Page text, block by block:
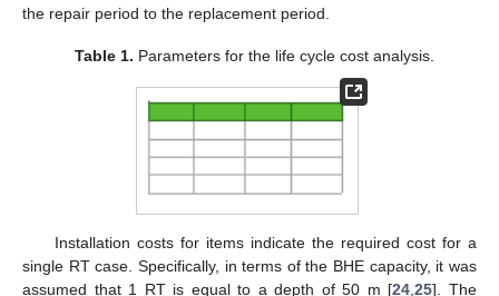
the repair period to the replacement period.
Table 1. Parameters for the life cycle cost analysis.
Installation costs for items indicate the required cost for a
single RT case. Specifically, in terms of the BHE capacity, it was
assumed that 1 RT is equal to a depth of 50 m [24 ,25]. The